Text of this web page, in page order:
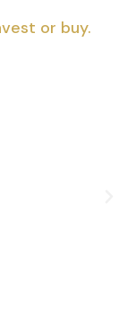
or buy.